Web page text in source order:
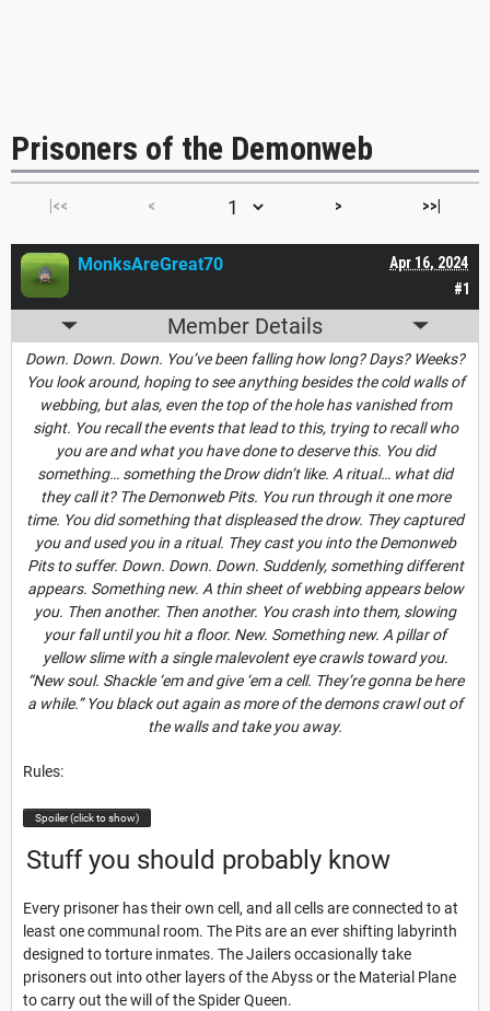
Prisoners of the Demonweb
|<< < > >>|
#1
Apr 16, 2024
MonksAreGreat70
Member Details
Down. Down. Down. You’ve been falling how long? Days? Weeks?
You look around, hoping to see anything besides the cold walls of
webbing, but alas, even the top of the hole has vanished from
sight. You recall the events that lead to this, trying to recall who
you are and what you have done to deserve this. You did
something… something the Drow didn’t like. A ritual… what did
they call it? The Demonweb Pits. You run through it one more
time. You did something that displeased the drow. They captured
you and used you in a ritual. They cast you into the Demonweb
Pits to suffer. Down. Down. Down. Suddenly, something different
appears. Something new. A thin sheet of webbing appears below
you. Then another. Then another. You crash into them, slowing
your fall until you hit a floor. New. Something new. A pillar of
yellow slime with a single malevolent eye crawls toward you.
“New soul. Shackle ‘em and give ‘em a cell. They’re gonna be here
a while.” You black out again as more of the demons crawl out of
the walls and take you away.
Rules:
Spoiler (click to show)
Stuff you should probably know
Every prisoner has their own cell, and all cells are connected to at
least one communal room. The Pits are an ever shifting labyrinth
designed to torture inmates. The Jailers occasionally take
prisoners out into other layers of the Abyss or the Material Plane
to carry out the will of the Spider Queen.